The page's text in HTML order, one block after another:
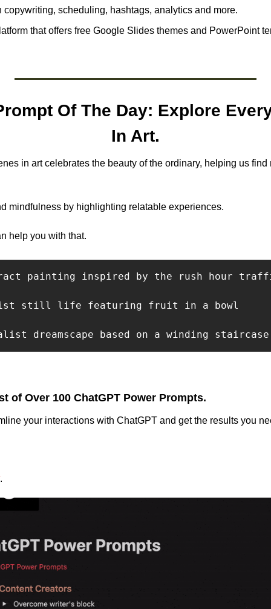
scheduling, hashtags, analytics and more.
that offers free Google Slides themes and PowerPoint
Of The Day: Explore
In Art.
in art celebrates the beauty of the ordinary, helping us
mindfulness by highlighting relatable experiences.
help you with that.
painting inspired by the rush hour
still life featuring fruit in a bowl
dreamscape based on a winding staircase
of Over 100 ChatGPT Power Prompts.
your interactions with ChatGPT and get the results you
.